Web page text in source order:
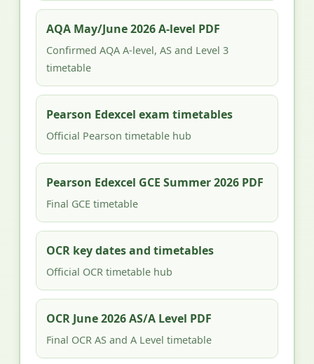
AQA May/June 2026 A-level PDF
Confirmed AQA A-level, AS and Level 3
timetable
Pearson Edexcel exam timetables
Official Pearson timetable hub
Pearson Edexcel GCE Summer 2026 PDF
Final GCE timetable
OCR key dates and timetables
Official OCR timetable hub
OCR June 2026 AS/A Level PDF
Final OCR AS and A Level timetable